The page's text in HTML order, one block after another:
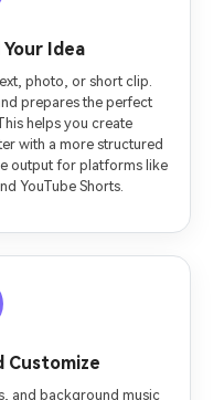
Idea
photo, or short clip.
prepares the perfect
helps you create
with a more structured
output for platforms like
YouTube Shorts.
Customize
and background music